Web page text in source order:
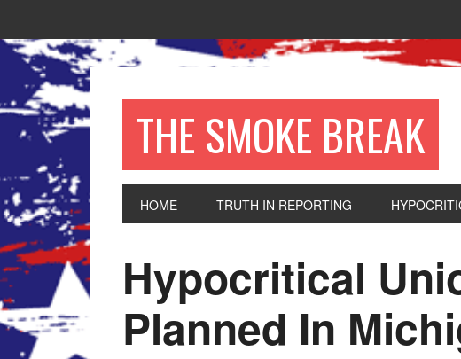
THE SMOKE BREAK
HOME TRUTH IN REPORTING
Hypocritical
Planned In